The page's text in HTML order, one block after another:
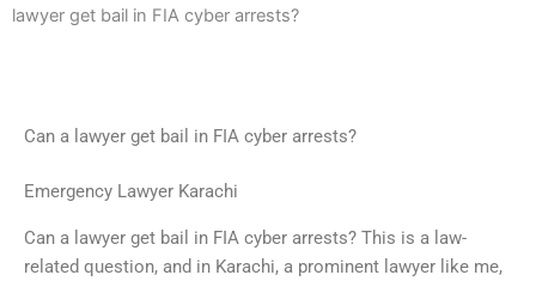
lawyer get bail in FIA cyber arrests?
Can a lawyer get bail in FIA cyber arrests?
Emergency Lawyer Karachi
Can a lawyer get bail in FIA cyber arrests? This is a law-
related question, and in Karachi, a prominent lawyer like me,